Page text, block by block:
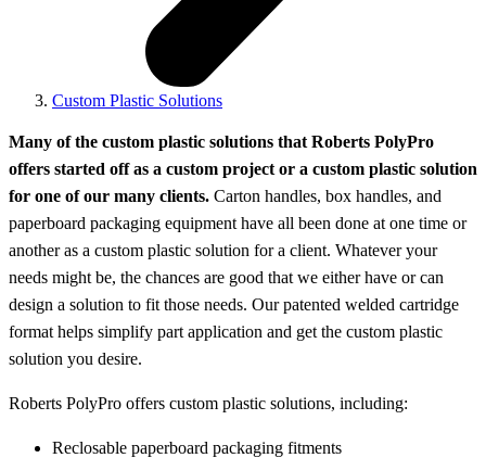
Custom Plastic Solutions
Many of the custom plastic solutions that Roberts PolyPro
offers started off as a custom project or a custom plastic solution
for one of our many clients. Carton handles, box handles, and
paperboard packaging equipment have all been done at one time or
another as a custom plastic solution for a client. Whatever your
needs might be, the chances are good that we either have or can
design a solution to fit those needs. Our patented welded cartridge
format helps simplify part application and get the custom plastic
solution you desire.
Roberts PolyPro offers custom plastic solutions, including:
Reclosable paperboard packaging fitments